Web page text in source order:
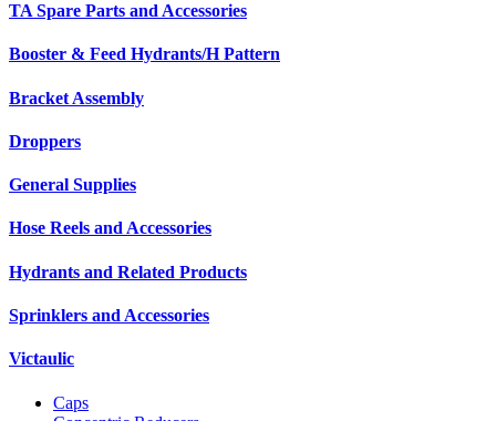
TA Spare Parts and Accessories
Booster & Feed Hydrants/H Pattern
Bracket Assembly
Droppers
General Supplies
Hose Reels and Accessories
Hydrants and Related Products
Sprinklers and Accessories
Victaulic
Caps